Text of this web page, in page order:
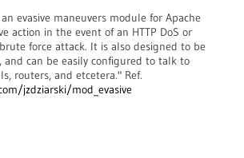
evasive maneuvers module for Apache
action in the event of an HTTP DoS or
force attack. It is also designed to be
and can be easily configured to talk to
routers, and etcetera." Ref.
jzdziarski/mod_evasive